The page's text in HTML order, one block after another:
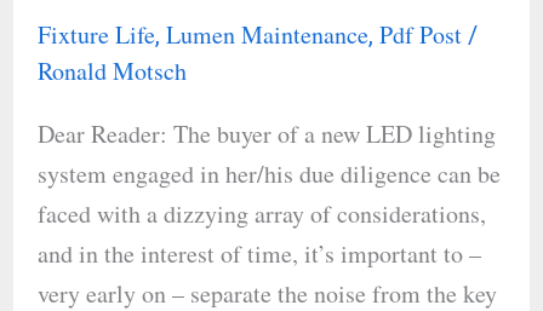
Fixture Life, Lumen Maintenance, Pdf Post/
Ronald Motsch
Dear Reader: The buyer of a new LED lighting
system engaged in her/his due diligence can be
faced with a dizzying array of considerations,
and in the interest of time, it’s important to –
very early on – separate the noise from the key
How
Well
Fixture
Holds
Its
Output